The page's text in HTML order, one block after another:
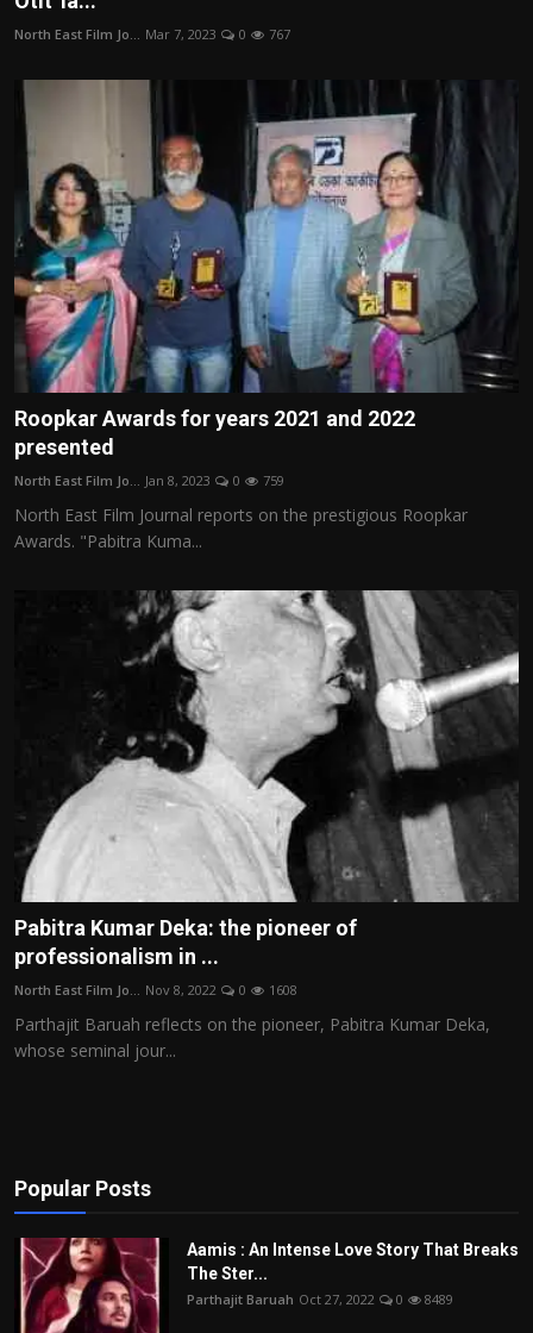
Film Articles
Panorama
Retrospectives
Film Book Reviews
Play Reviews
North East Film Jo... Mar 7, 2023 0 767
Roopkar Awards for years 2021 and 2022
presented
North East Film Jo... Jan 8, 2023 0 759
North East Film Journal reports on the prestigious Roopkar
Awards. "Pabitra Kuma...
Pabitra Kumar Deka: the pioneer of
professionalism in ...
North East Film Jo... Nov 8, 2022 0 1608
Parthajit Baruah reflects on the pioneer, Pabitra Kumar Deka,
whose seminal jour...
Popular Posts
Aamis : An Intense Love Story That Breaks
The Ster...
Parthajit Baruah Oct 27, 2022 0 8489